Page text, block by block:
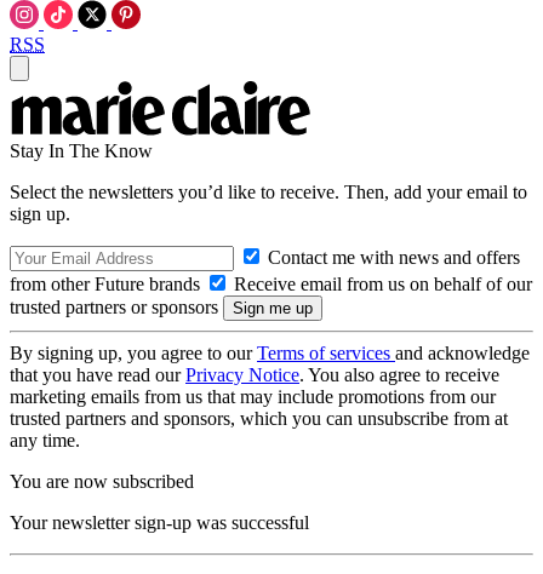
RSS
Stay In The Know
Select the newsletters you’d like to receive. Then, add your email to
sign up.
Contact me with news and offers
from other Future brands
Receive email from us on behalf of our
trusted partners or sponsors
By signing up, you agree to ourTerms of services and acknowledge
that you have read ourPrivacy Notice. You also agree to receive
marketing emails from us that may include promotions from our
trusted partners and sponsors, which you can unsubscribe from at
any time.
You are now subscribed
Your newsletter sign-up was successful